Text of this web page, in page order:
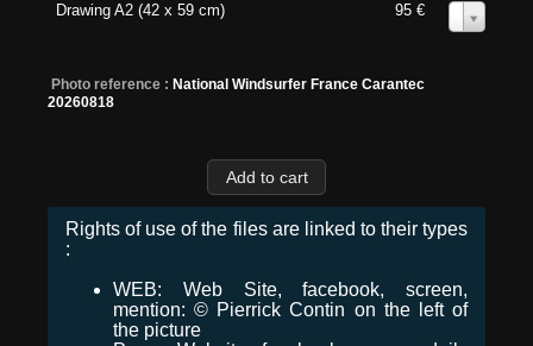
Drawing A2 (42 x 59 cm) 95 €
Photo reference : National Windsurfer France Carantec
20260818
Rights of use of the files are linked to their types
:
WEB: Web Site, facebook, screen,
mention: © Pierrick Contin on the left of
the picture